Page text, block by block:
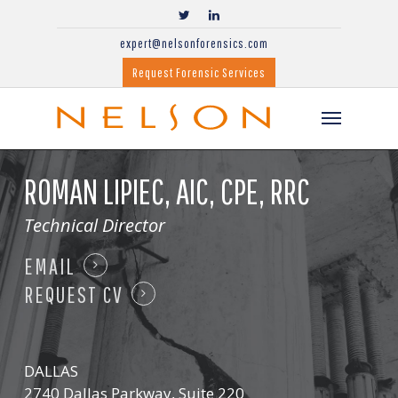
expert@nelsonforensics.com
Request Forensic Services
ROMAN LIPIEC, AIC, CPE, RRC
Technical Director
EMAIL
REQUEST CV
DALLAS
2740 Dallas Parkway, Suite 220